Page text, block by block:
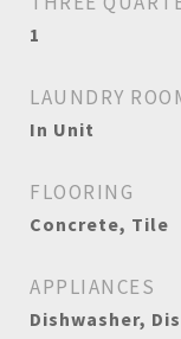
1
LAUNDRY
In Unit
FLOORING
Concrete, Tile
APPLIANCES
Dishwasher,